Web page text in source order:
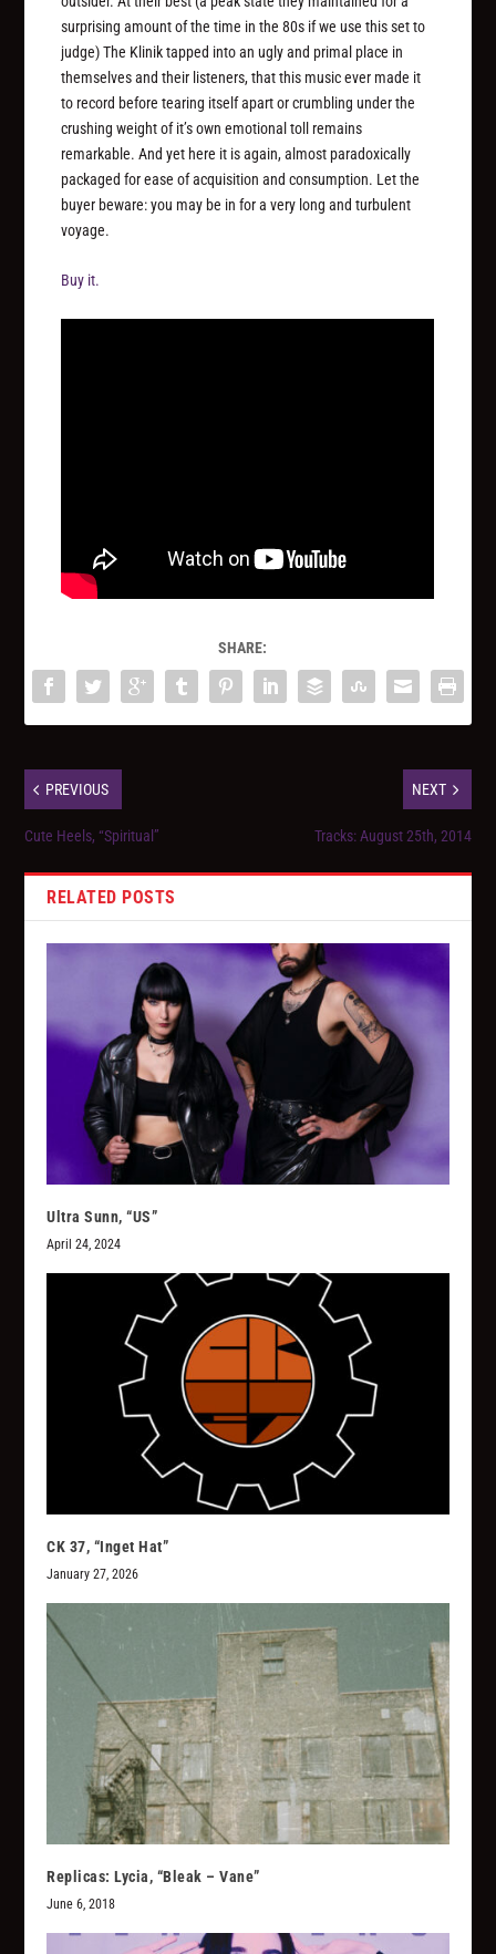
surprising amount of the time in the 80s if we use this set to
judge) The Klinik tapped into an ugly and primal place in
themselves and their listeners, that this music ever made it
to record before tearing itself apart or crumbling under the
crushing weight of it’s own emotional toll remains
remarkable. And yet here it is again, almost paradoxically
packaged for ease of acquisition and consumption. Let the
buyer beware: you may be in for a very long and turbulent
voyage.
Buy it.
SHARE:
PREVIOUS
Cute Heels, “Spiritual”
NEXT
Tracks: August 25th, 2014
RELATED POSTS
Ultra Sunn, “US”
April 24, 2024
CK 37, “Inget Hat”
January 27, 2026
Replicas: Lycia, “Bleak – Vane”
June 6, 2018